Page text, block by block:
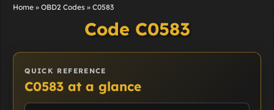
Home »OBD2 Codes »C0583
Code C0583
QUICK REFERENCE
C0583 at a glance